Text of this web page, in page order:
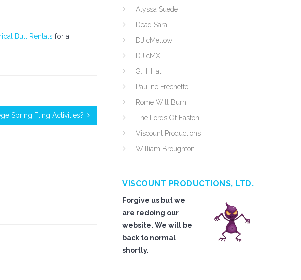
Bull Rentals for a
Spring Fling Activities?
Alyssa Suede
Dead Sara
DJ cMellow
DJ cMX
G.H. Hat
Pauline Frechette
Rome Will Burn
The Lords Of Easton
Viscount Productions
William Broughton
VISCOUNT PRODUCTIONS, LTD.
Forgive us but we
are redoing our
website. We will be
back to normal
shortly.